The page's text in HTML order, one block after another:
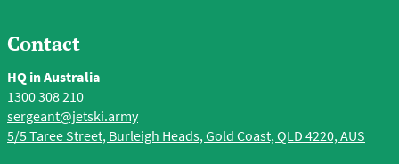
Contact
HQ in Australia
1300 308 210
sergeant@jetski.army
5/5 Taree Street, Burleigh Heads, Gold Coast, QLD 4220, AUS